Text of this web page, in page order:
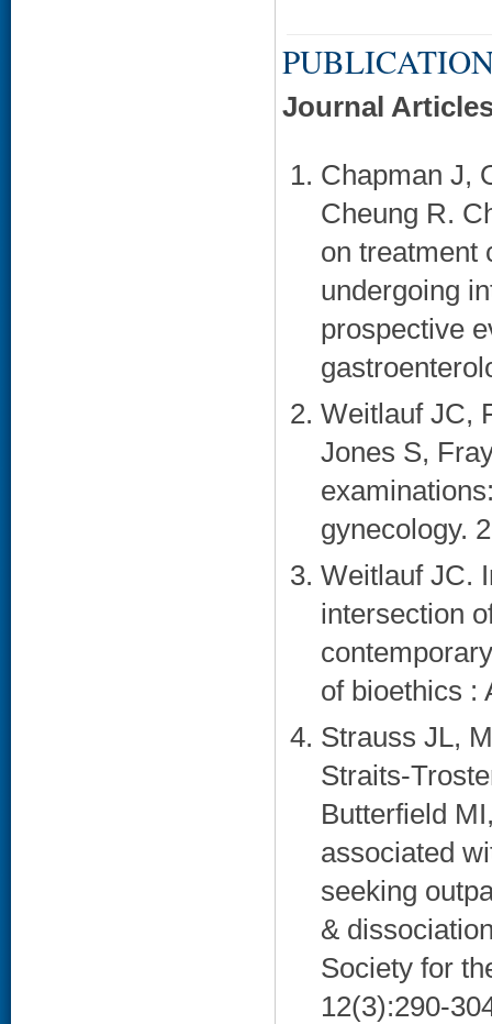
Journal
Chapman J,
Cheung R.
on treatment
undergoing
prospective
Weitlauf JC,
Jones S,
gynecology.
Weitlauf JC.
intersection
of bioethics :
Strauss JL,
Straits-
Butterfield
associated
seeking
&
Society for
12(3):290-